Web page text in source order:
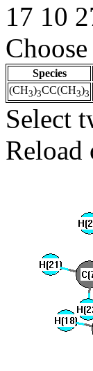
17 10
Species
(CH3)3CC(CH3)3
Select
Reload